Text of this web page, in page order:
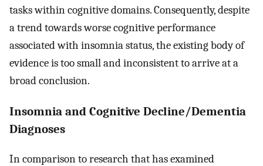
tasks within cognitive domains. Consequently, despite
a trend towards worse cognitive performance
associated with insomnia status, the existing body of
evidence is too small and inconsistent to arrive at a
broad conclusion.
Insomnia and Cognitive Decline/Dementia
Diagnoses
In comparison to research that has examined